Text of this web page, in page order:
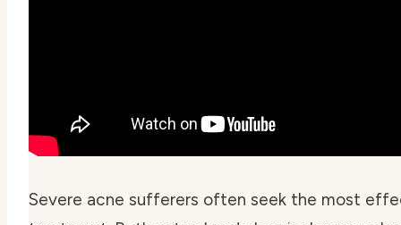
Severe acne sufferers often seek the most